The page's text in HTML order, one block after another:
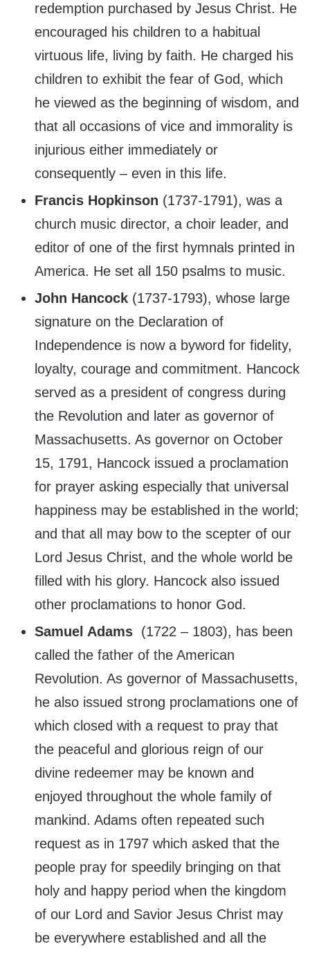
redemption purchased by Jesus Christ. He
encouraged his children to a habitual
virtuous life, living by faith. He charged his
children to exhibit the fear of God, which
he viewed as the beginning of wisdom, and
that all occasions of vice and immorality is
injurious either immediately or
consequently – even in this life.
Francis Hopkinson (1737-1791), was a
church music director, a choir leader, and
editor of one of the first hymnals printed in
America. He set all 150 psalms to music.
John Hancock (1737-1793), whose large
signature on the Declaration of
Independence is now a byword for fidelity,
loyalty, courage and commitment. Hancock
served as a president of congress during
the Revolution and later as governor of
Massachusetts. As governor on October
15, 1791, Hancock issued a proclamation
for prayer asking especially that universal
happiness may be established in the world;
and that all may bow to the scepter of our
Lord Jesus Christ, and the whole world be
filled with his glory. Hancock also issued
other proclamations to honor God.
Samuel Adams (1722 – 1803), has been
called the father of the American
Revolution. As governor of Massachusetts,
he also issued strong proclamations one of
which closed with a request to pray that
the peaceful and glorious reign of our
divine redeemer may be known and
enjoyed throughout the whole family of
mankind. Adams often repeated such
request as in 1797 which asked that the
people pray for speedily bringing on that
holy and happy period when the kingdom
of our Lord and Savior Jesus Christ may
be everywhere established and all the